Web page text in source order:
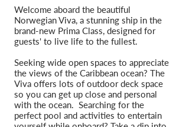
Welcome aboard the beautiful
Norwegian Viva, a stunning ship in the
brand-new Prima Class, designed for
guests' to live life to the fullest.
Seeking wide open spaces to appreciate
the views of the Caribbean ocean? The
Viva offers lots of outdoor deck space
so you can get up close and personal
with the ocean. Searching for the
perfect pool and activities to entertain